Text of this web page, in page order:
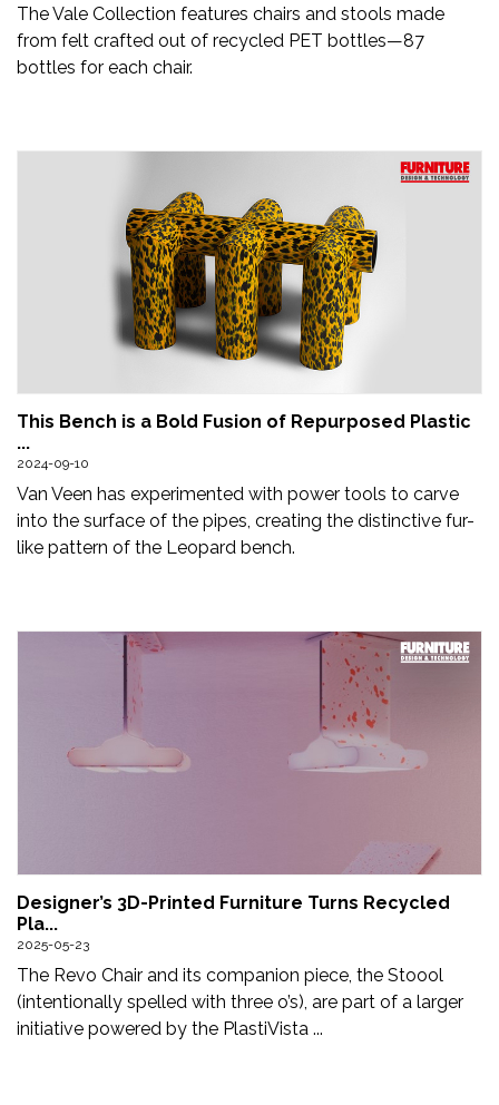
The Vale Collection features chairs and stools made
from felt crafted out of recycled PET bottles—87
bottles for each chair.
This Bench is a Bold Fusion of Repurposed Plastic
...
2024-09-10
Van Veen has experimented with power tools to carve
into the surface of the pipes, creating the distinctive fur-
like pattern of the Leopard bench.
Designer’s 3D-Printed Furniture Turns Recycled
Pla...
2025-05-23
The Revo Chair and its companion piece, the Stoool
(intentionally spelled with three o’s), are part of a larger
initiative powered by the PlastiVista ...